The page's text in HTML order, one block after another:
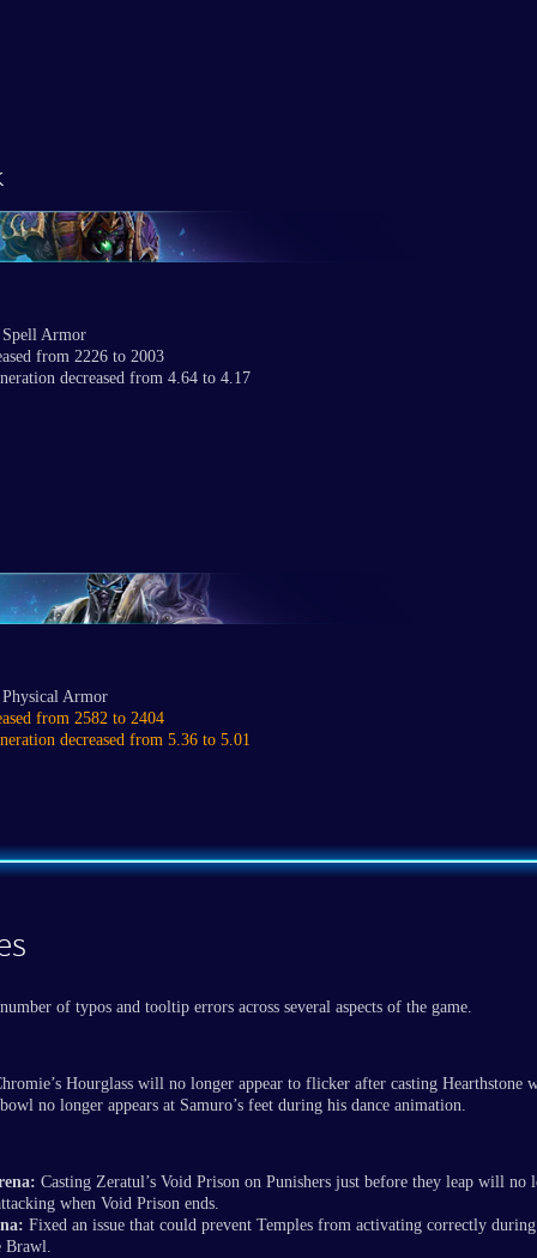
Armor
from 2226 to 2003
decreased from 4.64 to 4.17
Armor
from 2582 to 2404
decreased from 5.36 to 5.01
of typos and tooltip errors across several aspects of the game.
Hourglass will no longer appear to flicker after casting Hearthstone
no longer appears at Samuro’s feet during his dance animation.
Casting Zeratul’s Void Prison on Punishers just before they leap will no
when Void Prison ends.
Fixed an issue that could prevent Temples from activating correctly during
Brawl.